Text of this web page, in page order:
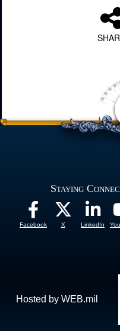
Staying
Facebook X LinkedIn
Hosted by WEB.mil